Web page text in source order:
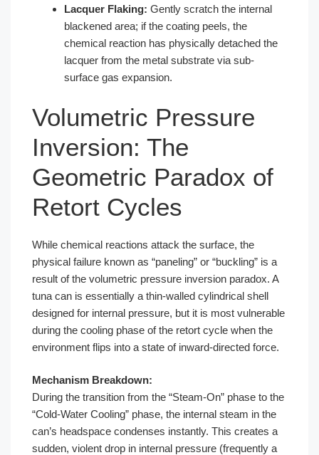
Lacquer Flaking: Gently scratch the internal
blackened area; if the coating peels, the
chemical reaction has physically detached the
lacquer from the metal substrate via sub-
surface gas expansion.
Volumetric Pressure
Inversion: The
Geometric Paradox of
Retort Cycles
While chemical reactions attack the surface, the
physical failure known as “paneling” or “buckling” is a
result of the volumetric pressure inversion paradox. A
tuna can is essentially a thin-walled cylindrical shell
designed for internal pressure, but it is most vulnerable
during the cooling phase of the retort cycle when the
environment flips into a state of inward-directed force.
Mechanism Breakdown:
During the transition from the “Steam-On” phase to the
“Cold-Water Cooling” phase, the internal steam in the
can’s headspace condenses instantly. This creates a
sudden, violent drop in internal pressure (frequently a